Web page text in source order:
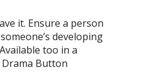
it. Ensure a person
developing
too in a
Button